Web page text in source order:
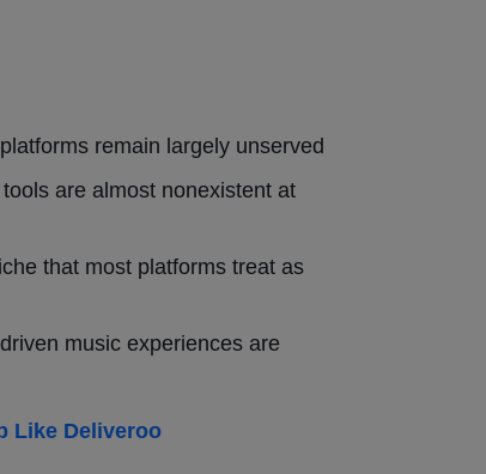
remain largely unserved
are almost nonexistent at
that most platforms treat as
music experiences are
Like Deliveroo